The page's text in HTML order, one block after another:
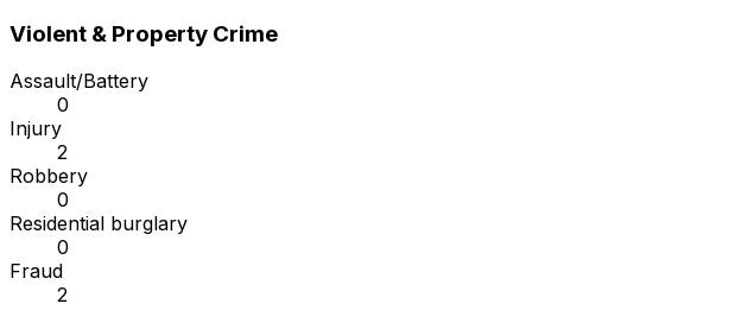
Violent & Property Crime
Assault/Battery
0
Injury
2
Robbery
0
Residential burglary
0
Fraud
2